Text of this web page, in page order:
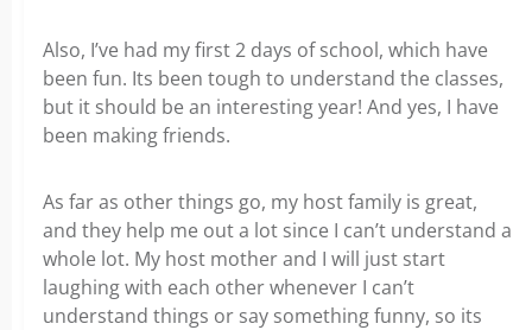
Also, I’ve had my first 2 days of school, which have
been fun. Its been tough to understand the classes,
but it should be an interesting year! And yes, I have
been making friends.
As far as other things go, my host family is great,
and they help me out a lot since I can’t understand a
whole lot. My host mother and I will just start
laughing with each other whenever I can’t
understand things or say something funny, so its